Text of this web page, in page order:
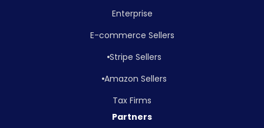
Enterprise
E-commerce Sellers
Stripe Sellers
Amazon Sellers
Tax Firms
Partners